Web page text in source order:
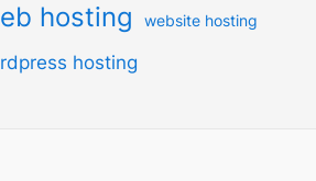
hosting website hosting
hosting